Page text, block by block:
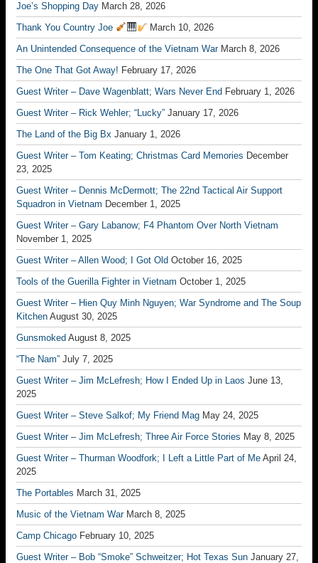
Joe’s Shopping Day March 28, 2026
Thank You Country Joe
March 10, 2026
An Unintended Consequence of the Vietnam War March 8, 2026
The One That Got Away! February 17, 2026
Guest Writer – Dave Wagenblatt; Wars Never End February 1, 2026
Guest Writer – Rick Wehler; “Lucky” January 17, 2026
The Land of the Big Bx January 1, 2026
Guest Writer – Tom Keating; Christmas Card Memories December
23, 2025
Guest Writer – Dennis McDermott; The 22nd Tactical Air Support
Squadron in Vietnam December 1, 2025
Guest Writer – Gary Labanow; F4 Phantom Over North Vietnam
November 1, 2025
Guest Writer – Allen Wood; I Got Old October 16, 2025
Tools of the Guerilla Fighter in Vietnam October 1, 2025
Guest Writer – Hien Quy Minh Nguyen; War Syndrome and The Soup
Kitchen August 30, 2025
Gunsmoked August 8, 2025
“The Nam” July 7, 2025
Guest Writer – Jim McLefresh; How I Ended Up in Laos June 13,
2025
Guest Writer – Steve Salkof; My Friend Mag May 24, 2025
Guest Writer – Jim McLefresh; Three Air Force Stories May 8, 2025
Guest Writer – Thurman Woodfork; I Left a Little Part of Me April 24,
2025
The Portables March 31, 2025
Music of the Vietnam War March 8, 2025
Camp Chicago February 10, 2025
Guest Writer – Bob “Smoke” Schweitzer; Hot Texas Sun January 27,